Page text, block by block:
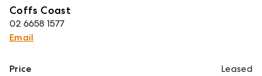
Coffs Coast
02 6658 1577
Email
Price
Leased